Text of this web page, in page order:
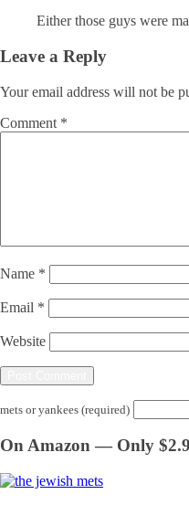
Either those guys were
Leave a Reply
Your email address will not be
Comment *
Name *
Email *
Website
mets or yankees (required)
On Amazon — Only